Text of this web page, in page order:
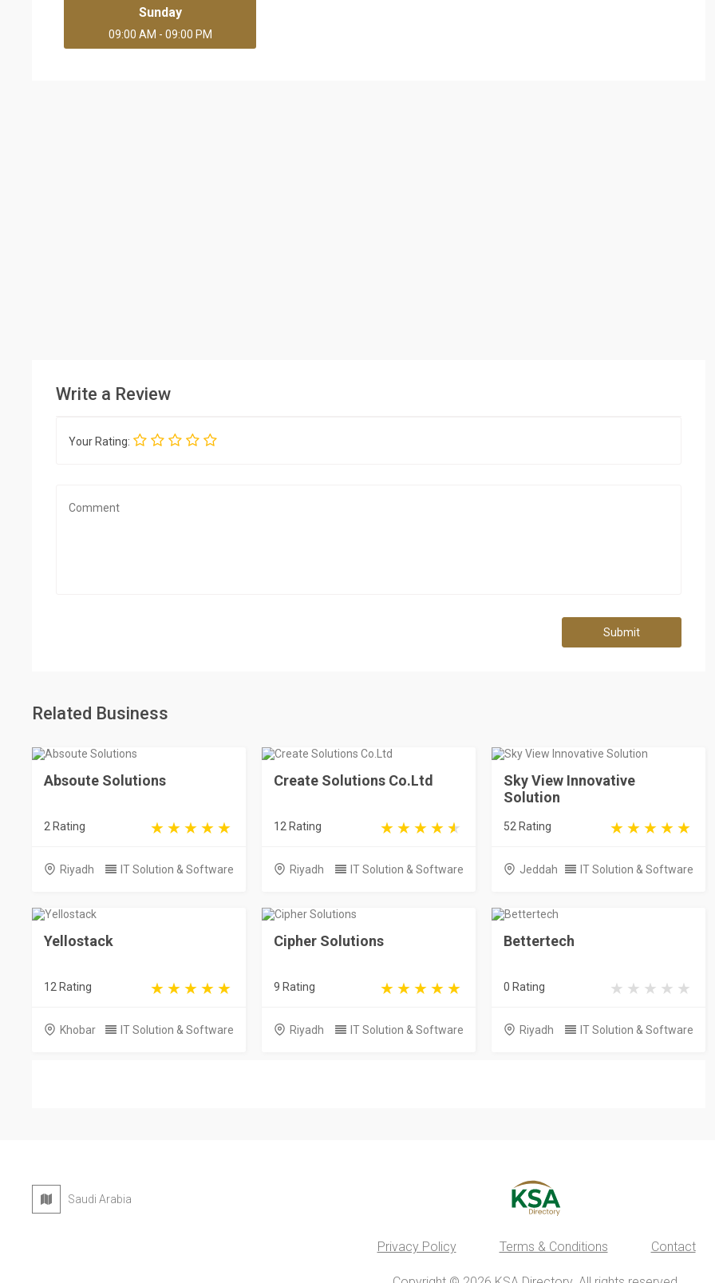
Sunday
09:00 AM - 09:00 PM
Write a Review
Your Rating:
Submit
Related Business
Absoute Solutions
2 Rating
Riyadh IT Solution & Software
Create Solutions Co.Ltd
12 Rating
Riyadh IT Solution & Software
Sky View Innovative
Solution
52 Rating
Jeddah IT Solution & Software
Yellostack
12 Rating
Khobar IT Solution & Software
Cipher Solutions
9 Rating
Riyadh IT Solution & Software
Bettertech
0 Rating
Riyadh IT Solution & Software
Saudi Arabia
Privacy Policy Terms & Conditions Contact